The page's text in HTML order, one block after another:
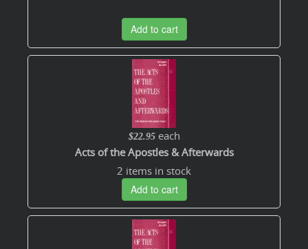
Add to cart
$22.95 each
Acts of the Apostles & Afterwards
2 items in stock
Add to cart